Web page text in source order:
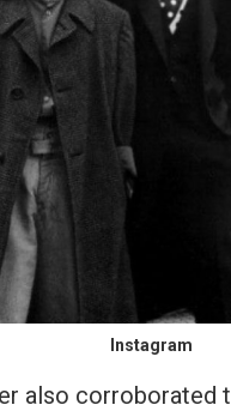
Instagram
also corroborated